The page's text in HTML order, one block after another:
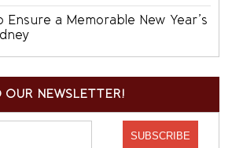
Ensure a Memorable New Year’s
OUR NEWSLETTER!